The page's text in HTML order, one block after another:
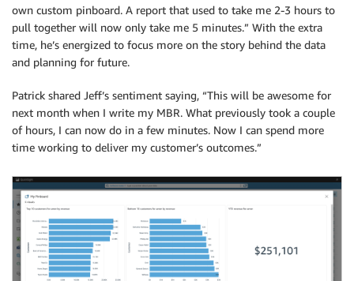
own custom pinboard. A report that used to take me 2-3 hours to
pull together will now only take me 5 minutes.” With the extra
time, he’s energized to focus more on the story behind the data
and planning for future.
Patrick shared Jeff’s sentiment saying, “This will be awesome for
next month when I write my MBR. What previously took a couple
of hours, I can now do in a few minutes. Now I can spend more
time working to deliver my customer’s outcomes.”